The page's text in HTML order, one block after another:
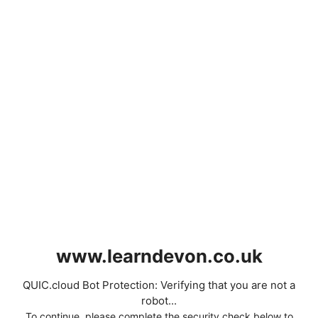
www.learndevon.co.uk
QUIC.cloud Bot Protection: Verifying that you are not a
robot...